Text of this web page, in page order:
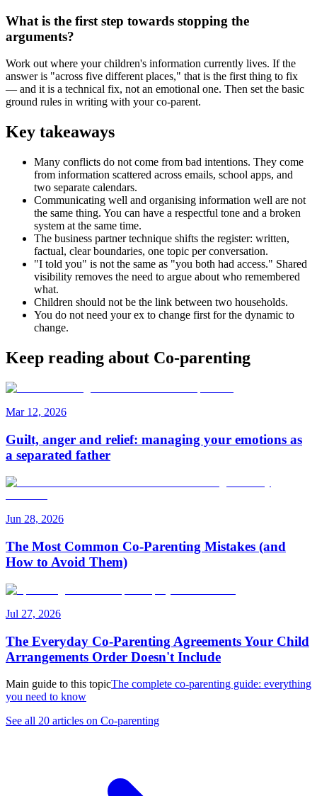
What is the first step towards stopping the
arguments?
Work out where your children's information currently lives. If the
answer is "across five different places," that is the first thing to fix
— and it is a technical fix, not an emotional one. Then set the basic
ground rules in writing with your co-parent.
Key takeaways
Many conflicts do not come from bad intentions. They come
from information scattered across emails, school apps, and
two separate calendars.
Communicating well and organising information well are not
the same thing. You can have a respectful tone and a broken
system at the same time.
The business partner technique shifts the register: written,
factual, clear boundaries, one topic per conversation.
"I told you" is not the same as "you both had access." Shared
visibility removes the need to argue about who remembered
what.
Children should not be the link between two households.
You do not need your ex to change first for the dynamic to
change.
Keep reading about Co-parenting
Mar 12, 2026
Guilt, anger and relief: managing your emotions as
a separated father
Jun 28, 2026
The Most Common Co-Parenting Mistakes (and
How to Avoid Them)
Jul 27, 2026
The Everyday Co-Parenting Agreements Your Child
Arrangements Order Doesn't Include
Main guide to this topicThe complete co-parenting guide: everything
you need to know
See all 20 articles on Co-parenting